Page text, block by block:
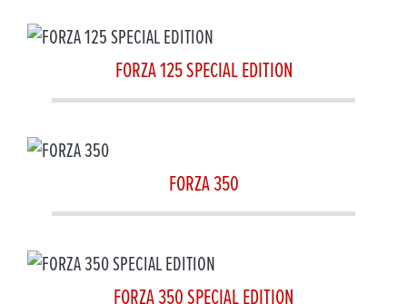
FORZA 125 SPECIAL EDITION
FORZA 350
FORZA 350 SPECIAL EDITION